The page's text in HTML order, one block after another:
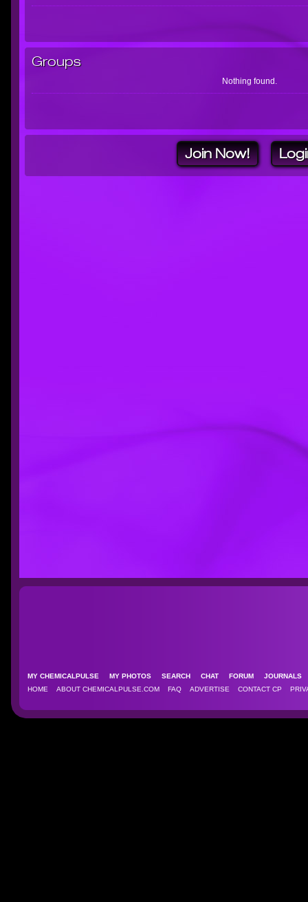
Groups
Nothing found.
Join Now!
MY CHEMICALPULSE MY PHOTOS SEARCH CHAT FORUM
HOME
ABOUT CHEMICALPULSE.COM FAQ ADVERTISE CONTACT CP